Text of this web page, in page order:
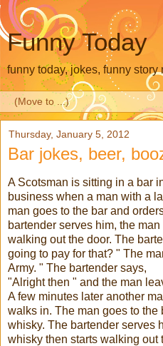
Funny Today
funny today, jokes, funny story
Thursday, January 5, 2012
Bar jokes, beer,
A Scotsman is sitting in a bar
business when a man with a
man goes to the bar and
bartender serves him, the
walking out the door. The
going to pay for that? " The
Army. " The bartender says,
"Alright then " and the man
A few minutes later another
walks in. The man goes to the
whisky. The bartender serves
whisky then starts walking out